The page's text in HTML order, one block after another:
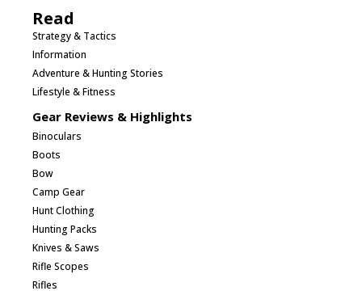
Read
Strategy & Tactics
Information
Adventure & Hunting Stories
Lifestyle & Fitness
Gear Reviews & Highlights
Binoculars
Boots
Bow
Camp Gear
Hunt Clothing
Hunting Packs
Knives & Saws
Rifle Scopes
Rifles